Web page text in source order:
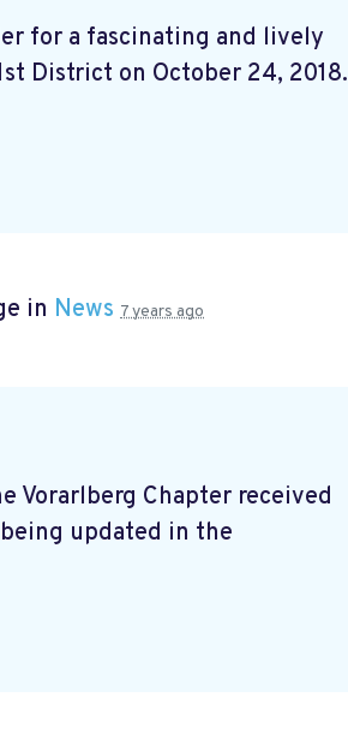
for a fascinating and lively
District on October 24, 2018.
in News 7 years ago
Vorarlberg Chapter received
updated in the